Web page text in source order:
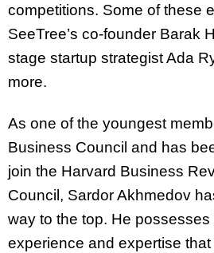
competitions. Some of these
SeeTree’s co-founder Barak
stage startup strategist Ada
more.
As one of the youngest
Business Council and has
join the Harvard Business
Council, Sardor Akhmedov
way to the top. He possesses
experience and expertise